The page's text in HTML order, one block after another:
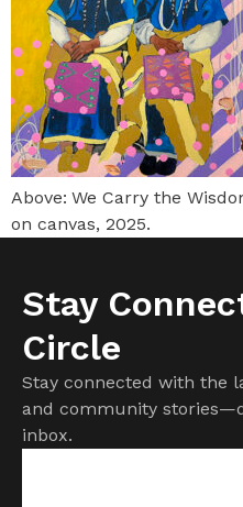
Above: We Carry the
on canvas, 2025.
Stay
Circle
Stay connected with the
and community
inbox.